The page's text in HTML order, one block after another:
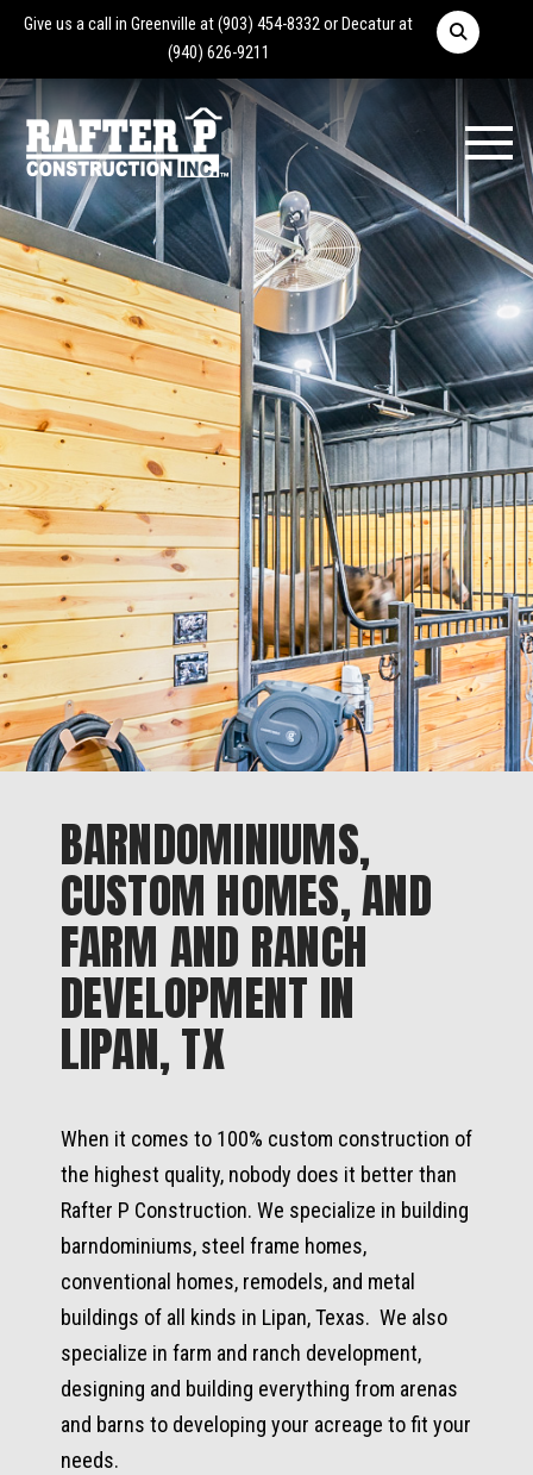
Give us a call in Greenville at(903) 454-8332or Decatur at
(940) 626-9211
BARNDOMINIUMS,
CUSTOM HOMES, AND
FARM AND RANCH
DEVELOPMENT IN
LIPAN, TX
When it comes to 100% custom construction of
the highest quality, nobody does it better than
Rafter P Construction. We specialize in building
barndominiums, steel frame homes,
conventional homes, remodels, and metal
buildings of all kinds in Lipan, Texas. We also
specialize in farm and ranch development,
designing and building everything from arenas
and barns to developing your acreage to fit your
needs.